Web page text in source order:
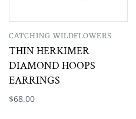
CATCHING WILDFLOWERS
THIN HERKIMER
DIAMOND HOOPS
EARRINGS
$68.00